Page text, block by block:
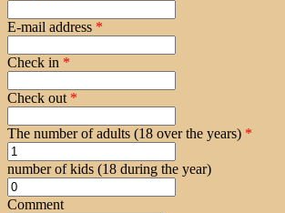
E-mail address *
Check in *
Check out *
The number of adults (18 over the years) *
number of kids (18 during the year)
Comment